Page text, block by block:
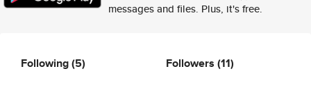
messages and files. Plus, it's free.
Following(5) Followers (11)